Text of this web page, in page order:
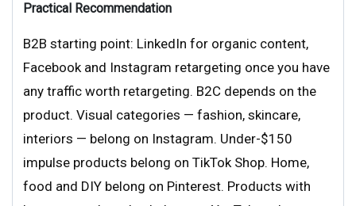
Practical Recommendation
B2B starting point: LinkedIn for organic content,
Facebook and Instagram retargeting once you have
any traffic worth retargeting. B2C depends on the
product. Visual categories — fashion, skincare,
interiors — belong on Instagram. Under-$150
impulse products belong on TikTok Shop. Home,
food and DIY belong on Pinterest. Products with